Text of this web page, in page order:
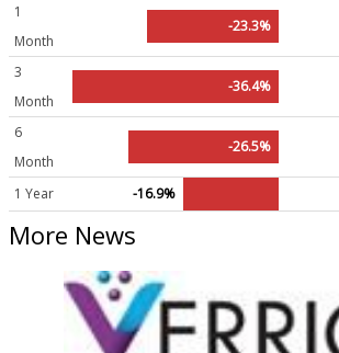
1
Month
-23.3%
3
Month
-36.4%
6
Month
-26.5%
1 Year -16.9%
More News